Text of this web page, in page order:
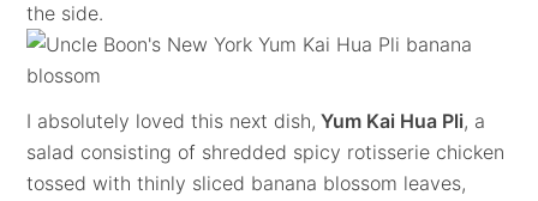
the side.
I absolutely loved this next dish, Yum Kai Hua Pli, a
salad consisting of shredded spicy rotisserie chicken
tossed with thinly sliced banana blossom leaves,